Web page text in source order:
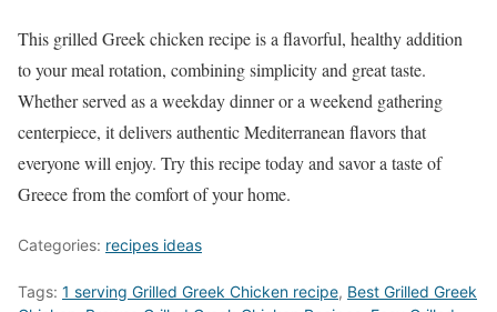
This grilled Greek chicken recipe is a flavorful, healthy addition
to your meal rotation, combining simplicity and great taste.
Whether served as a weekday dinner or a weekend gathering
centerpiece, it delivers authentic Mediterranean flavors that
everyone will enjoy. Try this recipe today and savor a taste of
Greece from the comfort of your home.
Categories: recipes ideas
Tags: 1 serving Grilled Greek Chicken recipe, Best Grilled Greek